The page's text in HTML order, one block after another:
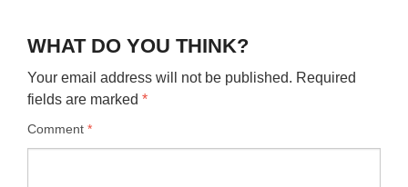
WHAT DO YOU THINK?
Your email address will not be published. Required
fields are marked *
Comment *